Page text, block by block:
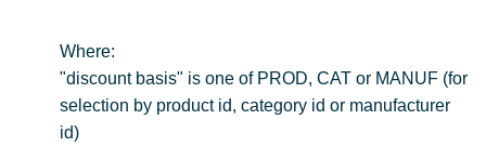
Where:
"discount basis" is one of PROD, CAT or MANUF (for
selection by product id, category id or manufacturer
id)